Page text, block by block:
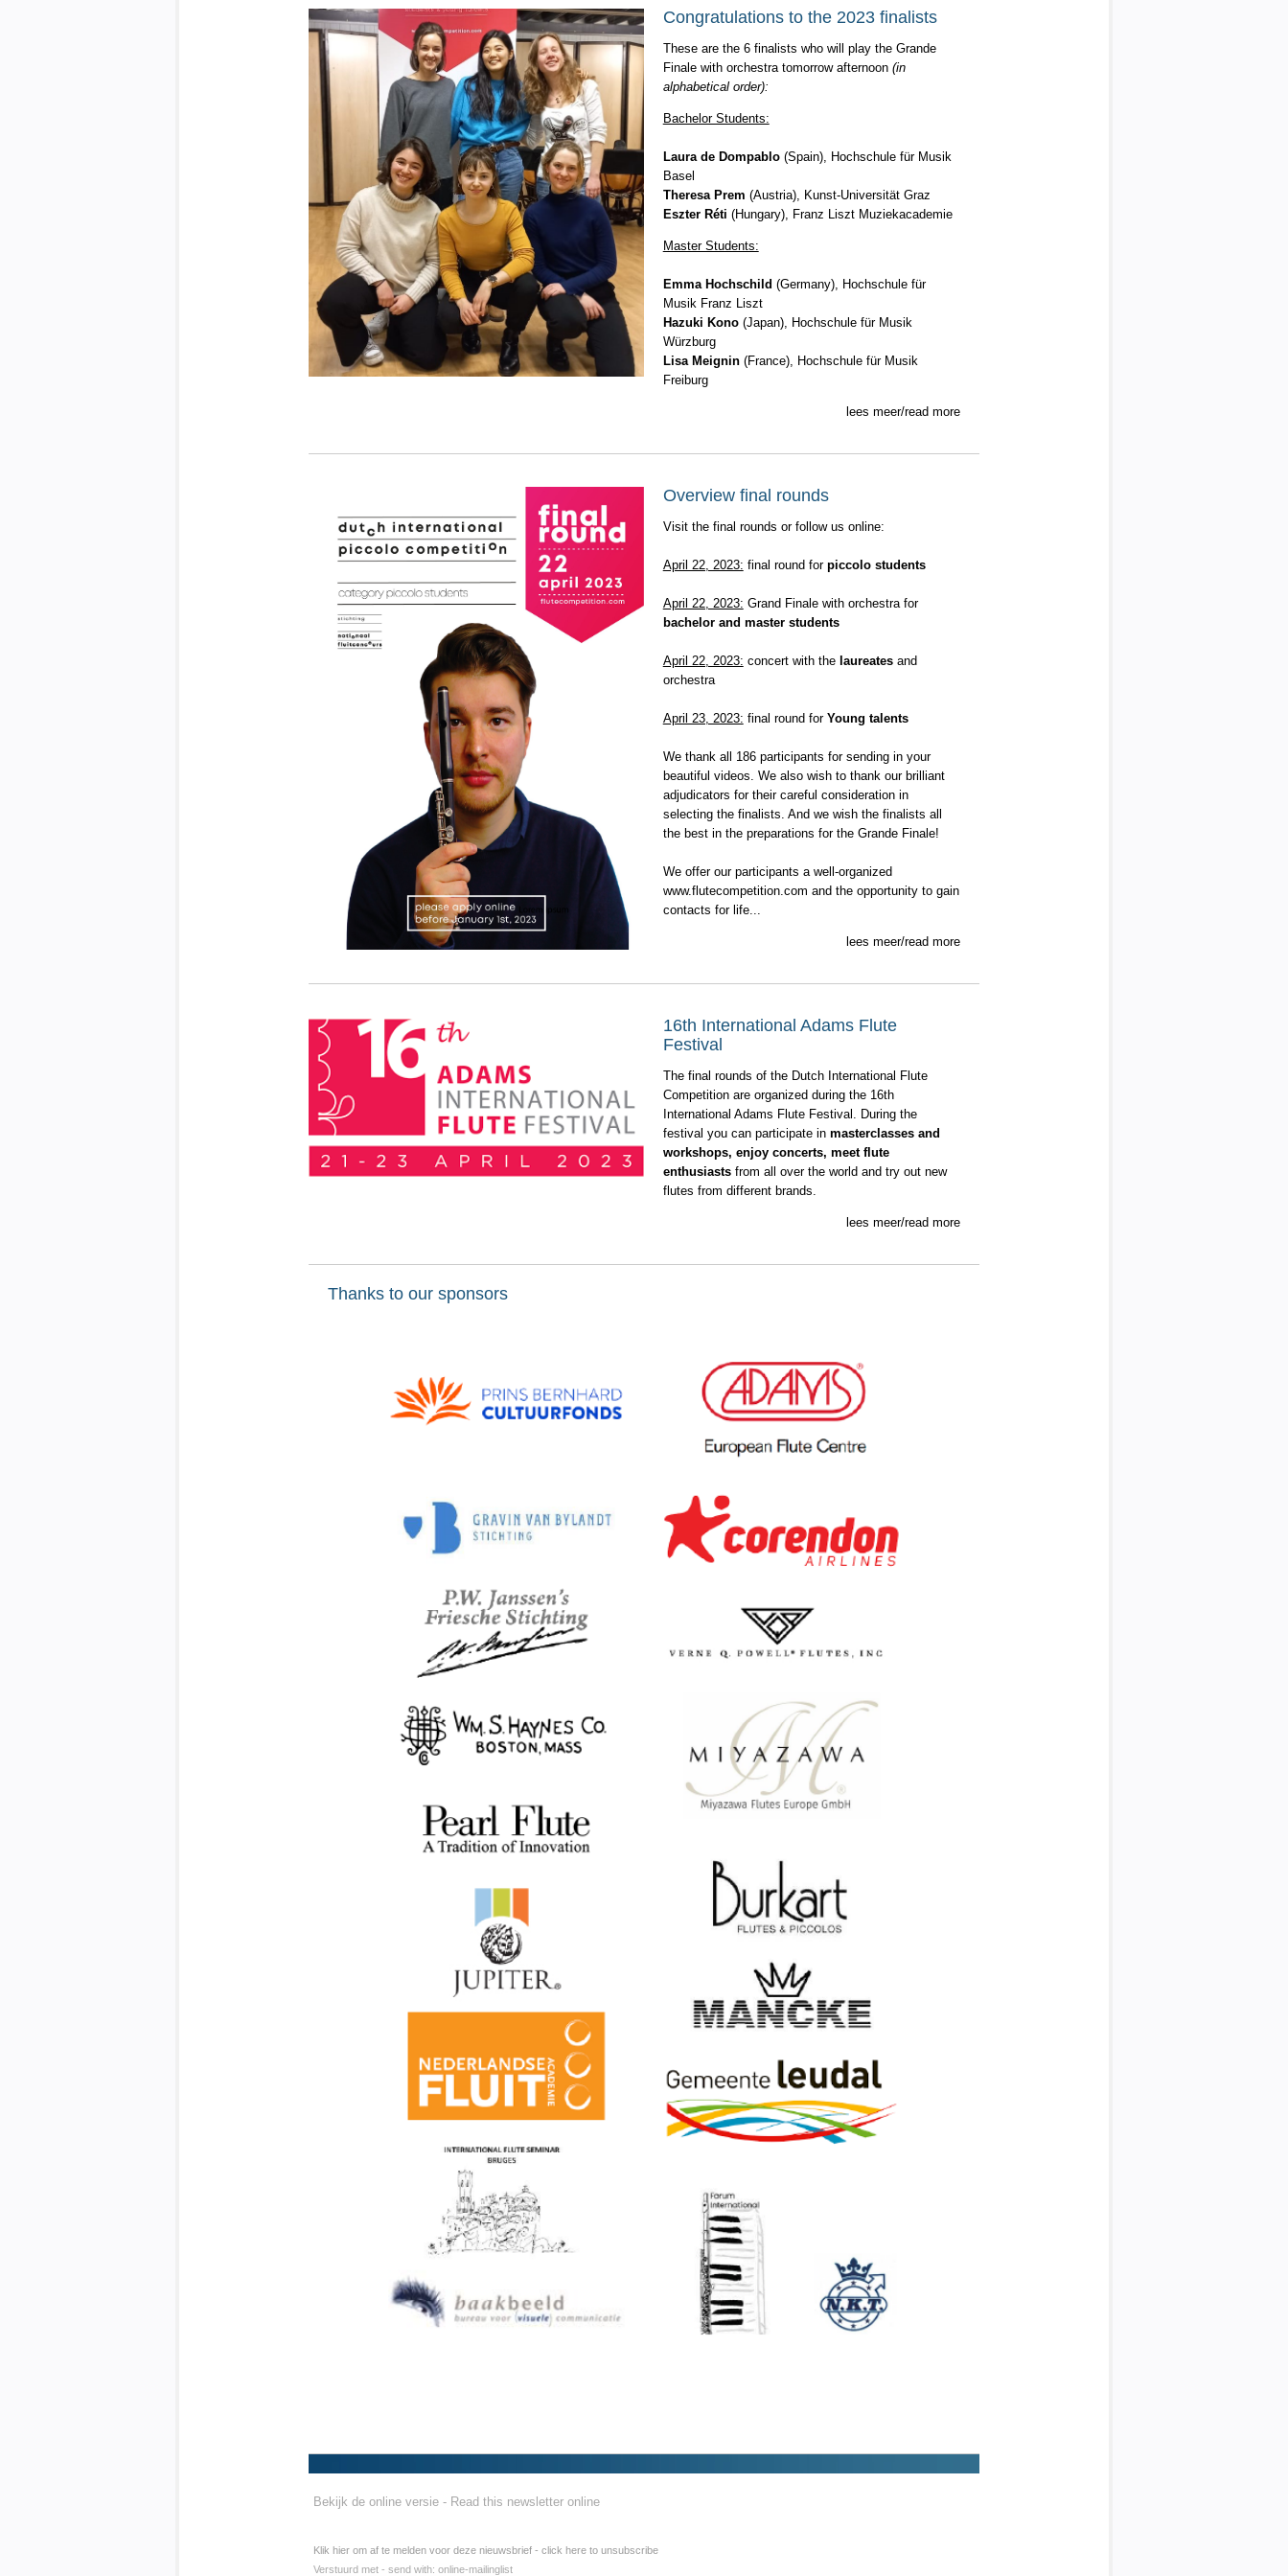
Congratulations to the 2023 finalists
These are the 6 finalists who will play the Grande
Finale with orchestra tomorrow afternoon (in
alphabetical order):
Bachelor Students:
Laura de Dompablo(Spain), Hochschule für Musik
Basel
Theresa Prem (Austria), Kunst-Universität Graz
Eszter Réti (Hungary), Franz Liszt Muziekacademie
Master Students:
Emma Hochschild (Germany), Hochschule für
Musik Franz Liszt
Hazuki Kono(Japan), Hochschule für Musik
Würzburg
Lisa Meignin(France), Hochschule für Musik
Freiburg
lees meer/read more
Overview final rounds
Visit the final rounds or follow us online:
April 22, 2023: final round for piccolo students
April 22, 2023: Grand Finale with orchestra for
bachelor and master students
April 22, 2023: concert with the laureatesand
orchestra
April 23, 2023: final round for Young talents
We thank all 186 participants for sending in your
beautiful videos. We also wish to thank our brilliant
adjudicators for their careful consideration in
selecting the finalists. And we wish the finalists all
the best in the preparations for the Grande Finale!
We offer our participants a well-organized
www.flutecompetition.com and the opportunity to gain
contacts for life...
lees meer/read more
16th International Adams Flute
Festival
The final rounds of the Dutch International Flute
Competition are organized during the 16th
International Adams Flute Festival. During the
festival you can participate in masterclasses and
workshops, enjoy concerts, meet flute
enthusiastsfrom all over the world and try out new
flutes from different brands.
lees meer/read more
Thanks to our sponsors
Bekijk de online versie - Read this newsletter online
Klik hier om af te melden voor deze nieuwsbrief - click here to unsubscribe
Verstuurd met - send with: online-mailinglist